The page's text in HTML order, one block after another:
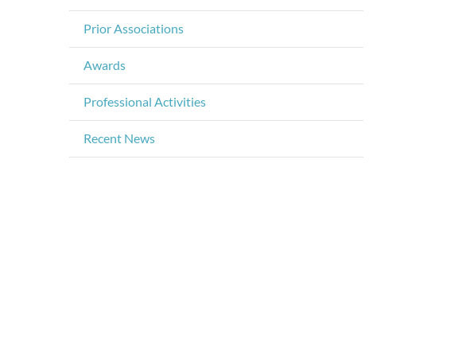
Prior Associations
Awards
Professional Activities
Recent News